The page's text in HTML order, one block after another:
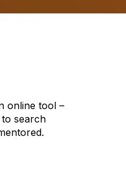
online tool –
search